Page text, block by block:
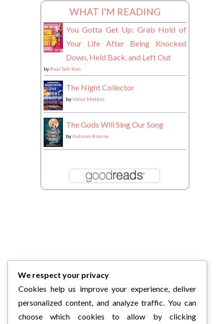
WHAT I'M READING
You Gotta Get Up: Grab Hold of
Your Life After Being Knocked
Down, Held Back, and Left Out
by Real Talk Kim
The Night Collector
byVictor Methos
The Gods Will Sing Our Song
byAutumn Krause
We respect your privacy
Cookies help us improve your experience, deliver
personalized content, and analyze traffic. You can
choose which cookies to allow by clicking